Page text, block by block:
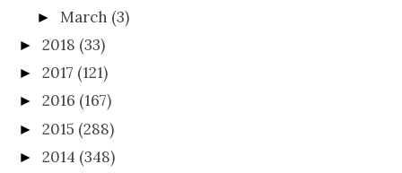
► March (3)
► 2018 (33)
► 2017 (121)
► 2016 (167)
► 2015 (288)
► 2014 (348)